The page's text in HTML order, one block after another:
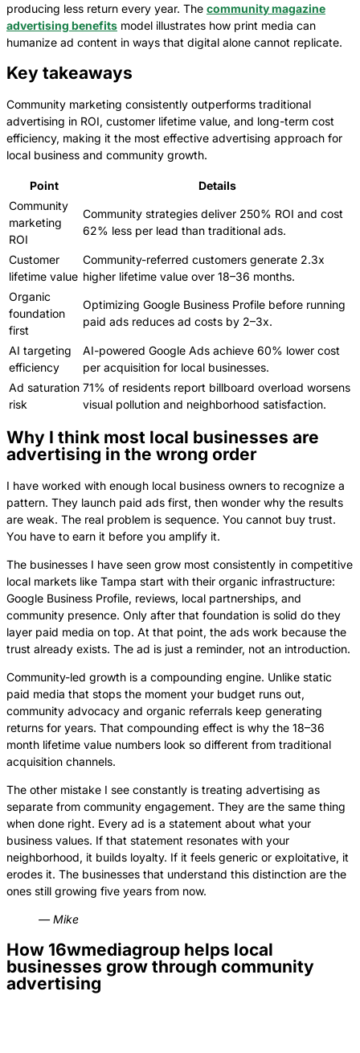
producing less return every year. The community magazine
advertising benefits model illustrates how print media can
humanize ad content in ways that digital alone cannot replicate.
Key takeaways
Community marketing consistently outperforms traditional
advertising in ROI, customer lifetime value, and long-term cost
efficiency, making it the most effective advertising approach for
local business and community growth.
Point
Details
Community
marketing
ROI
Community strategies deliver 250% ROI and cost
62% less per lead than traditional ads.
Customer
lifetime value
Community-referred customers generate 2.3x
higher lifetime value over 18–36 months.
Organic
foundation
first
Optimizing Google Business Profile before running
paid ads reduces ad costs by 2–3x.
AI targeting
efficiency
AI-powered Google Ads achieve 60% lower cost
per acquisition for local businesses.
Ad saturation
risk
71% of residents report billboard overload worsens
visual pollution and neighborhood satisfaction.
Why I think most local businesses are
advertising in the wrong order
I have worked with enough local business owners to recognize a
pattern. They launch paid ads first, then wonder why the results
are weak. The real problem is sequence. You cannot buy trust.
You have to earn it before you amplify it.
The businesses I have seen grow most consistently in competitive
local markets like Tampa start with their organic infrastructure:
Google Business Profile, reviews, local partnerships, and
community presence. Only after that foundation is solid do they
layer paid media on top. At that point, the ads work because the
trust already exists. The ad is just a reminder, not an introduction.
Community-led growth is a compounding engine. Unlike static
paid media that stops the moment your budget runs out,
community advocacy and organic referrals keep generating
returns for years. That compounding effect is why the 18–36
month lifetime value numbers look so different from traditional
acquisition channels.
The other mistake I see constantly is treating advertising as
separate from community engagement. They are the same thing
when done right. Every ad is a statement about what your
business values. If that statement resonates with your
neighborhood, it builds loyalty. If it feels generic or exploitative, it
erodes it. The businesses that understand this distinction are the
ones still growing five years from now.
— Mike
How 16wmediagroup helps local
businesses grow through community
advertising